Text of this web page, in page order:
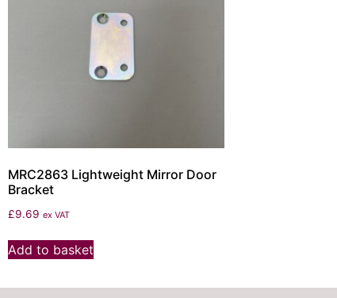
MRC2863 Lightweight Mirror Door
Bracket
£9.69 ex VAT
Add to basket